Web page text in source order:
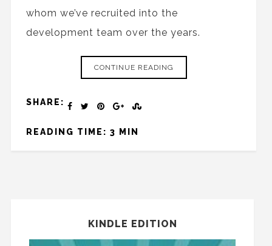
whom we’ve recruited into the
development team over the years.
CONTINUE READING
SHARE:
READING TIME: 3 MIN
KINDLE EDITION